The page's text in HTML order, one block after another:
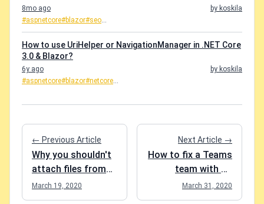
8mo ago
by koskila
#aspnetcore#blazor#seo...
How to use UriHelper or NavigationManager in .NET Core
3.0 & Blazor?
6y ago
by koskila
#aspnetcore#blazor#netcore...
← Previous Article
Why you shouldn't
attach files from
other channels in
Microsoft Teams?
March 19, 2020
Next Article →
How to fix a Teams
team with no
Owners?
March 31, 2020